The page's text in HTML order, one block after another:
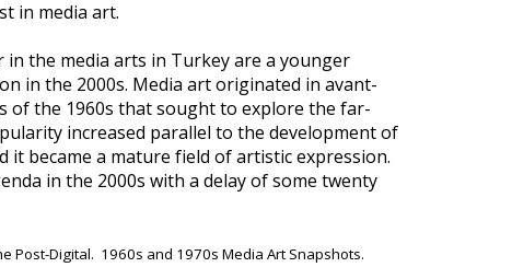
in media art.
the media arts in Turkey are a younger
in the 2000s. Media art originated in avant-
of the 1960s that sought to explore the far-
increased parallel to the development of
it became a mature field of artistic expression.
in the 2000s with a delay of some twenty
Post-Digital. 1960s and 1970s Media Art Snapshots.